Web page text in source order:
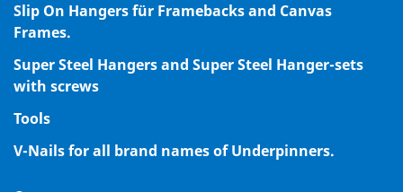
Slip On Hangers für Framebacks and Canvas
Frames.
Super Steel Hangers and Super Steel Hanger-sets
with screws
Tools
V-Nails for all brand names of Underpinners.